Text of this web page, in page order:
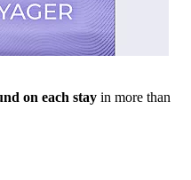
on each stay in more than